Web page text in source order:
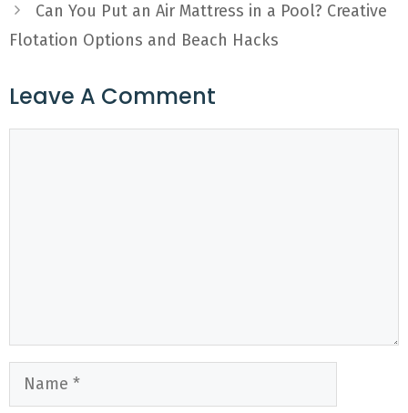
Can You Put an Air Mattress in a Pool? Creative
Flotation Options and Beach Hacks
Leave A Comment
Name